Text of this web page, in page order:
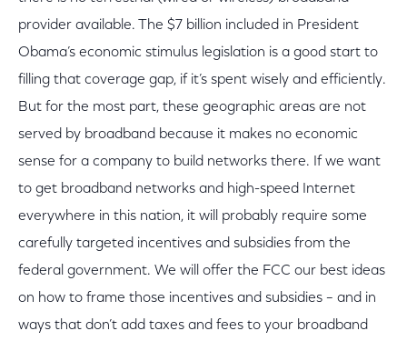
provider available. The $7 billion included in President
Obama’s economic stimulus legislation is a good start to
filling that coverage gap, if it’s spent wisely and efficiently.
But for the most part, these geographic areas are not
served by broadband because it makes no economic
sense for a company to build networks there. If we want
to get broadband networks and high-speed Internet
everywhere in this nation, it will probably require some
carefully targeted incentives and subsidies from the
federal government. We will offer the FCC our best ideas
on how to frame those incentives and subsidies – and in
ways that don’t add taxes and fees to your broadband